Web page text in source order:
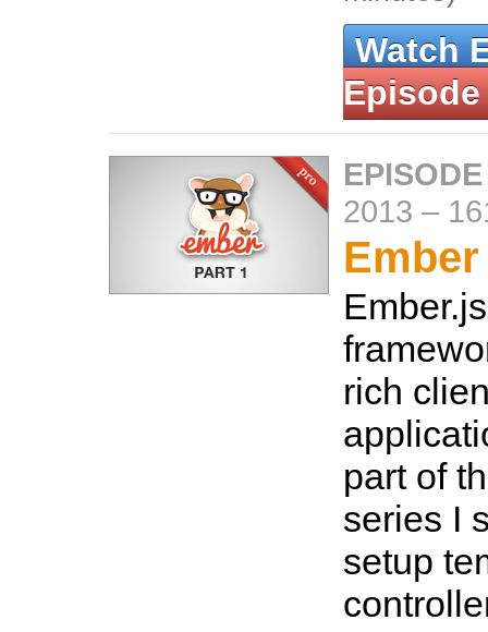
Watch
Episode
2013 –
rich
part of
series I
setup